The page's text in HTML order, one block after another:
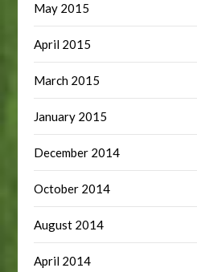
May 2015
April 2015
March 2015
January 2015
December 2014
October 2014
August 2014
April 2014